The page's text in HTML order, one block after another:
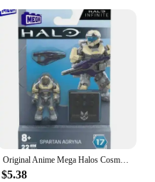
Original Anime Mega Halos Cosmic Heroes Series Spartan Barbarian Chief Ik'novus Collectible Action Figure DEFECTS Blocks Toy
$5.38